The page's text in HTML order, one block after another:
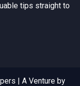
tips straight to
| A Venture by